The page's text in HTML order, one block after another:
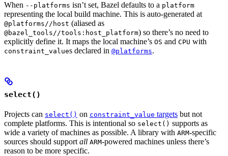
When --platforms isn’t set, Bazel defaults to a platform
representing the local build machine. This is auto-generated at
@platforms//host (aliased as
@bazel_tools//tools:host_platform) so there’s no need to
explicitly define it. It maps the local machine’s OS and CPU with
constraint_values declared in @platforms.
select()
Projects can select() on constraint_value targets but not
complete platforms. This is intentional so select() supports as
wide a variety of machines as possible. A library with ARM-specific
sources should support all ARM-powered machines unless there’s
reason to be more specific.